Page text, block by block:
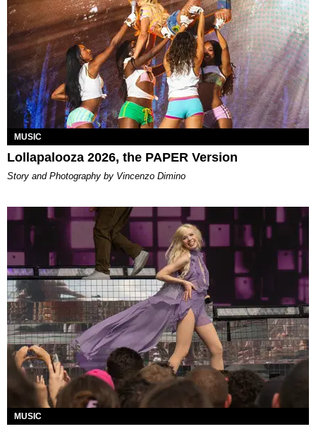
MUSIC
Lollapalooza 2026, the PAPER Version
Story and Photography by Vincenzo Dimino
MUSIC